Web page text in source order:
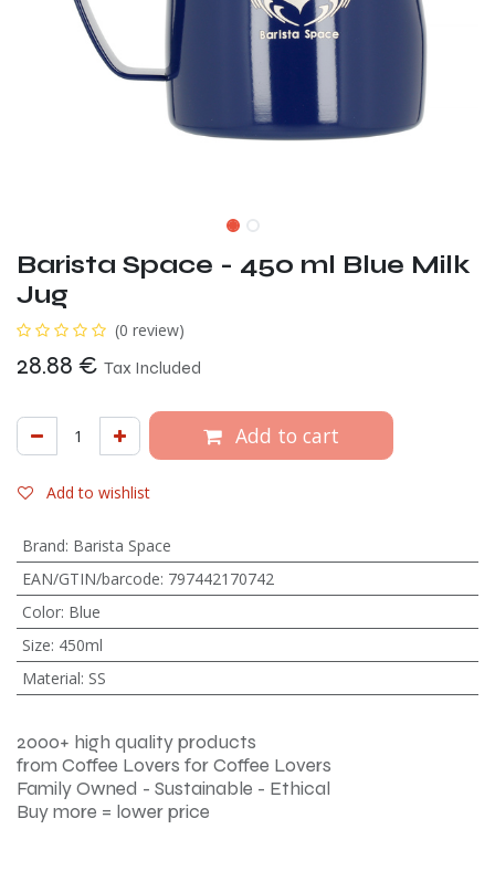
Barista Space - 450 ml Blue Milk
Jug
(0 review)
28.88 € Tax Included
Add to cart
Add to wishlist
Brand: Barista Space
EAN/GTIN/barcode: 797442170742
Color: Blue
Size: 450ml
Material: SS
2000+ high quality products
from Coffee Lovers for Coffee Lovers
Family Owned - Sustainable - Ethical
Buy more = lower price